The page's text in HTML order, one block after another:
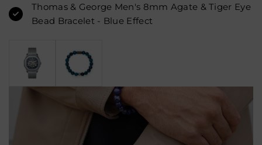
Thomas & George Men's 8mm Agate & Tiger Eye
Bead Bracelet - Blue Effect